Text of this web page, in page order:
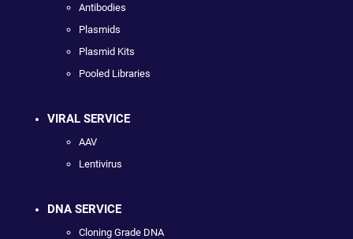
Antibodies
Plasmids
Plasmid Kits
Pooled Libraries
VIRAL SERVICE
AAV
Lentivirus
DNA SERVICE
Cloning Grade DNA